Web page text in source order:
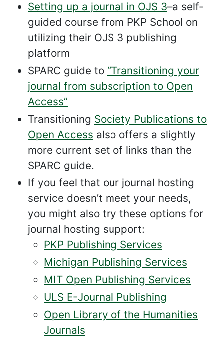
Setting up a journal in OJS 3–a self-
guided course from PKP School on
utilizing their OJS 3 publishing
platform
SPARC guide to “Transitioning your
journal from subscription to Open
Access”
Transitioning Society Publications to
Open Access also offers a slightly
more current set of links than the
SPARC guide.
If you feel that our journal hosting
service doesn’t meet your needs,
you might also try these options for
journal hosting support:
PKP Publishing Services
Michigan Publishing Services
MIT Open Publishing Services
ULS E-Journal Publishing
Open Library of the Humanities
Journals